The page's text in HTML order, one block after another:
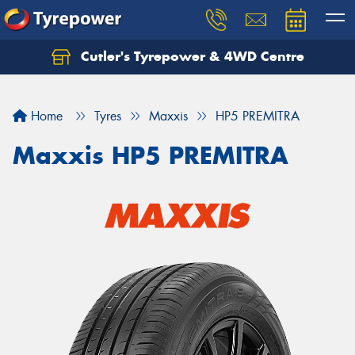
Cutler's Tyrepower & 4WD Centre
Home Tyres Maxxis HP5 PREMITRA
Maxxis HP5 PREMITRA
Let us know what you need, and our team will
Your details